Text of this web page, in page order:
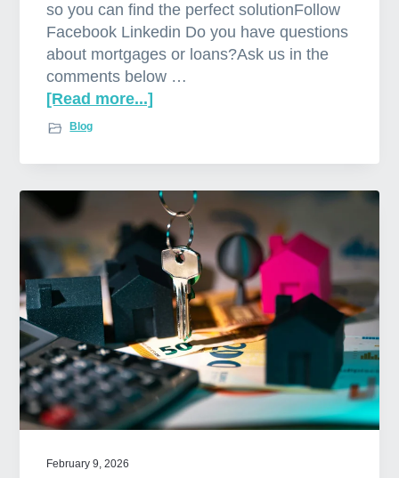
so you can find the perfect solutionFollow
Facebook Linkedin Do you have questions
about mortgages or loans?Ask us in the
comments below …
[Read more...]
u
t
P
r
o
r
t
y
i
n
v
Blog
February 9, 2026